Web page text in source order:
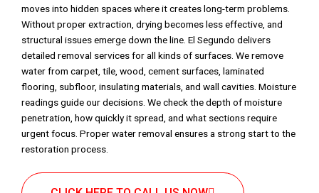
moves into hidden spaces where it creates long-term problems.
Without proper extraction, drying becomes less effective, and
structural issues emerge down the line. El Segundo delivers
detailed removal services for all kinds of surfaces. We remove
water from carpet, tile, wood, cement surfaces, laminated
flooring, subfloor, insulating materials, and wall cavities. Moisture
readings guide our decisions. We check the depth of moisture
penetration, how quickly it spread, and what sections require
urgent focus. Proper water removal ensures a strong start to the
restoration process.